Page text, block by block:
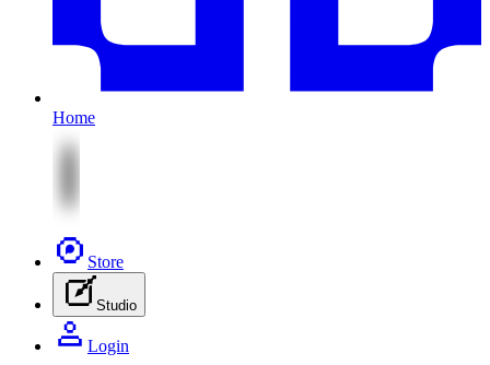
Home
Store
Studio
Login